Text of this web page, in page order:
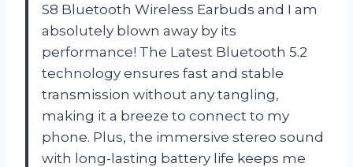
S8 Bluetooth Wireless Earbuds and I am
absolutely blown away by its
performance! The Latest Bluetooth 5.2
technology ensures fast and stable
transmission without any tangling,
making it a breeze to connect to my
phone. Plus, the immersive stereo sound
with long-lasting battery life keeps me